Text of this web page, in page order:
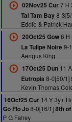
02Nov25 Cur7 H
Tai Tam Bay8-
Eddie & Patrick
20Oct25 Gow8 H
La Tulipe Noire 9-
Aengus King
17Oct25 Dun11
Eutropia 8-0[50/1]
Kevin Thomas
16Oct25 Cur 14 Y 3y+
Go Flo Jo8-0[16/1]8th
P G Fahey